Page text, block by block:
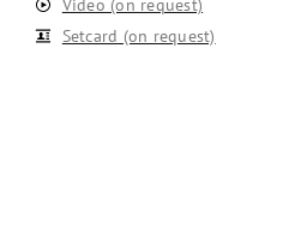
Setcard (on request)